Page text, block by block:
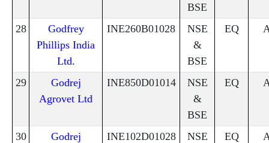
BSE
28
Godfrey
Phillips India
Ltd.
INE260B01028
NSE
&
BSE
EQ
29
Godrej
Agrovet Ltd
INE850D01014
NSE
&
BSE
EQ
30
Godrej
INE102D01028
NSE
EQ